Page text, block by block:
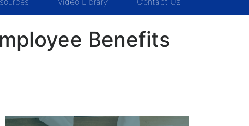
Benefits